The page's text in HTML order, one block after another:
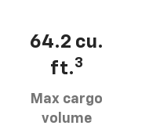
64.2 cu.
ft.3
Max cargo
volume